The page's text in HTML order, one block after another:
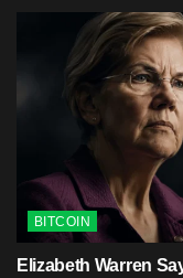
BITCOIN
Elizabeth Warren